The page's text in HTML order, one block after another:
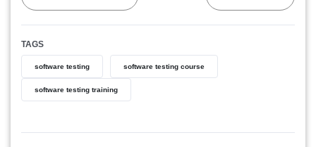
TAGS
software testing software testing course
software testing training